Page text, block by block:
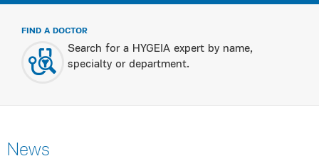
FIND A DOCTOR
Search for a HYGEIA expert by name,
specialty or department.
News